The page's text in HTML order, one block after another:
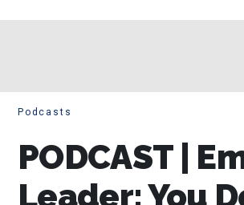
Podcasts
PODCAST |
Leader: You